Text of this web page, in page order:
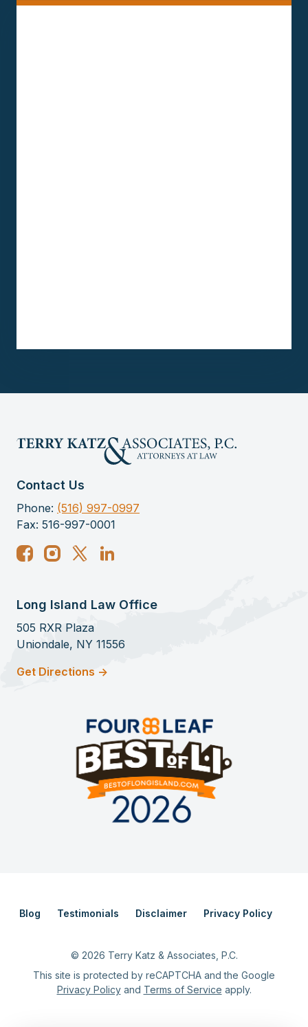
Contact Us
Phone: (516) 997-0997
Fax: 516-997-0001
Long Island Law Office
505 RXR Plaza
Uniondale, NY 11556
Get Directions ->
Blog Testimonials Disclaimer Privacy Policy
© 2026 Terry Katz & Associates, P.C.
This site is protected by reCAPTCHA and the Google
Privacy Policyand Terms of Service apply.